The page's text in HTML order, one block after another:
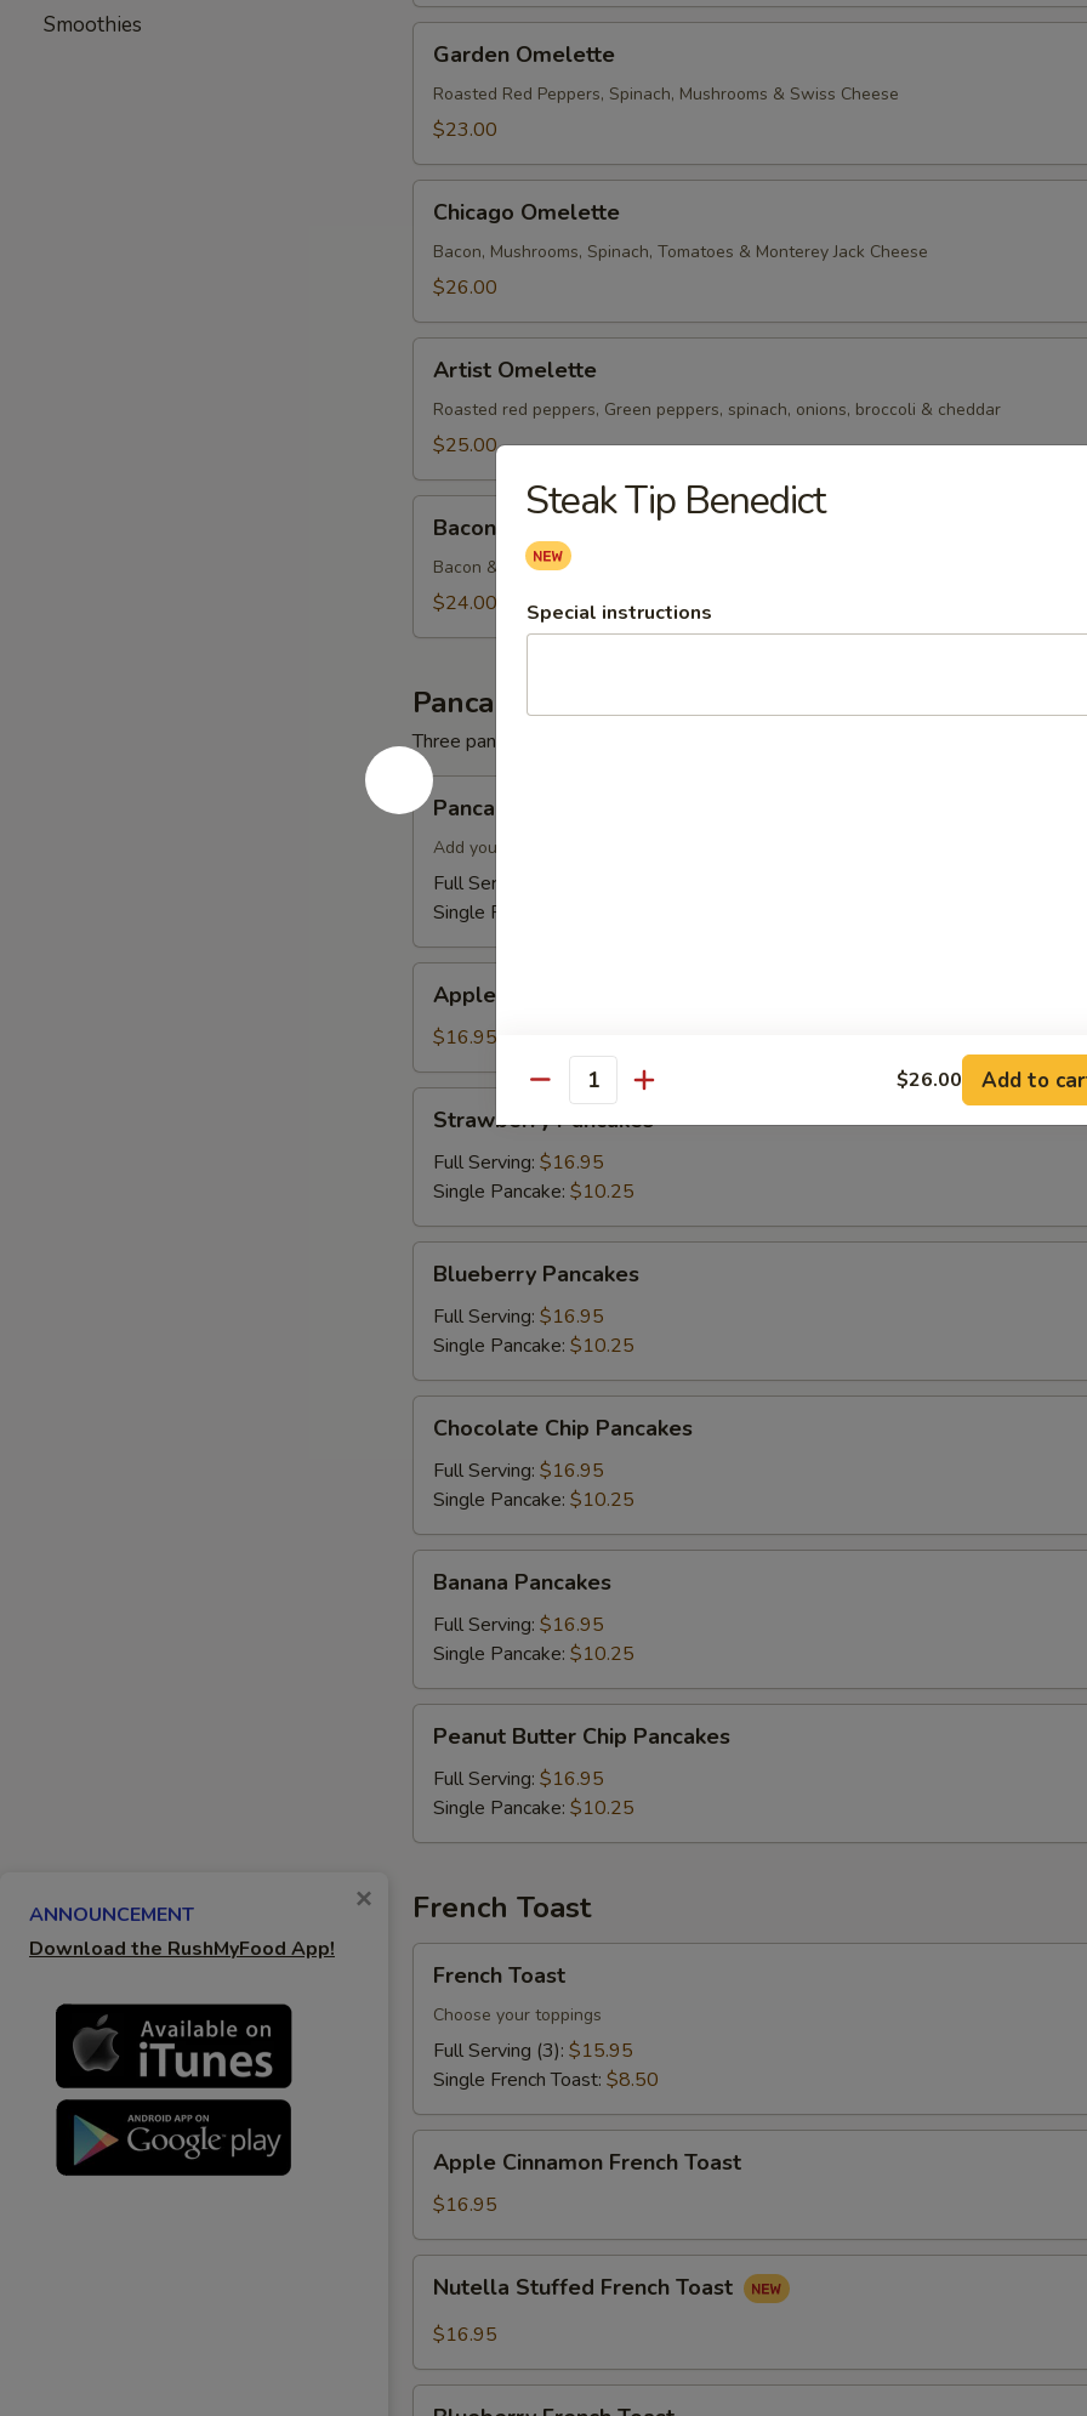
Smoothies
Omelette
Garden Omelette
Roasted Red Peppers, Spinach, Mushrooms & Swiss Cheese
$23.00
Omelette
Chicago Omelette
Bacon, Mushrooms, Spinach, Tomatoes & Monterey Jack Cheese
$26.00
Omelette
Artist Omelette
Roasted red peppers, Green peppers, spinach, onions, broccoli & cheddar
$25.00
Cheese
Omelette
Bacon & Cheese Omelette
Bacon & American Cheese
$24.00
Pancakes
Three pancakes per serving ~ add walnuts for $1.00
Pancakes
Pancakes
Add your toppings
Full Serving (3):
Single Pancake:
Cinnamon
Pancakes
Apple Cinnamon Pancakes
$16.95
Pancakes
Strawberry Pancakes
Full Serving: $16.95
Single Pancake: $10.25
Pancakes
Blueberry Pancakes
Full Serving: $16.95
Single Pancake: $10.25
Chip
Pancakes
Chocolate Chip Pancakes
Full Serving: $16.95
Single Pancake: $10.25
Pancakes
Banana Pancakes
Full Serving: $16.95
Single Pancake: $10.25
Butter
Chip
Pancakes
Peanut Butter Chip Pancakes
Full Serving: $16.95
Single Pancake: $10.25
French Toast
Toast
French Toast
Choose your toppings
Full Serving (3): $15.95
Single French Toast: $8.50
Cinnamon
French
Toast
Apple Cinnamon French Toast
$16.95
Stuffed
French
Nutella Stuffed French Toast
$16.95
ANNOUNCEMENT
Download the RushMyFood App!
×
Steak Tip Benedict
Special instructions
Quantity $26.00 Add to